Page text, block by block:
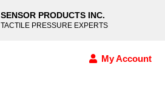
SENSOR PRODUCTS INC.
TACTILE PRESSURE EXPERTS
My Account